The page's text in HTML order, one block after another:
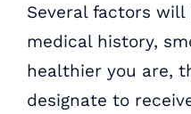
Several factors
medical history,
healthier you are,
designate to